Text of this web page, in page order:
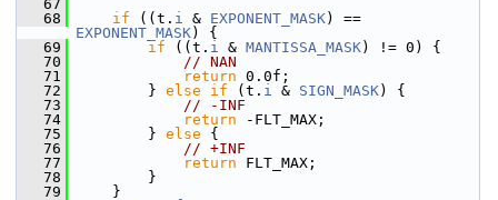
   67
   68
if ((t. i & EXPONENT_MASK
EXPONENT_MASK) {
   69
if ((t. i & MANTISSA_MASK) != 0) {
   70
// NAN
   71
return 0.0f;
   72
} else if (t. i & SIGN_MASK) {
   73
// -INF
   74
return -FLT_MAX;
   75
} else {
   76
// +INF
   77
return FLT_MAX;
   78
}
   79
}